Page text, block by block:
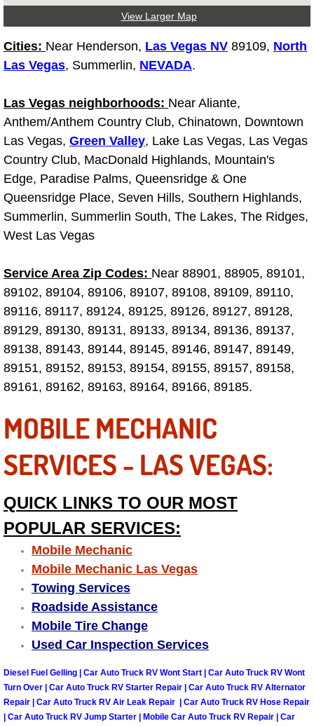
Transmission Flush Services
Transmission Repair Services
Truck Maintenance Services
Tune Ups Services
Mobile Mechanic Blog
Vehicle Inspection Services
Water Pump Repair Replacement
Wheel Alignment Services
Winching Services
Windshield Wiper Blades
Windshield Wiper Repair Services
Why to Choose a Mobile Mechanic
Las Vegas Mobile Mechanic Services
Las Vegas Mobile Car Lockout
Las Vegas Mobile Pre-Purchase
Las Vegas Mobile Roadside
Las Vegas Mobile Diesel Repair
Las Vegas Mobile RV Repair
Las Vegas Mobile Auto Repair
Las Vegas Mobile Car Repair
View Larger Map
Cities: Near Henderson, Las Vegas NV 89109, North
Las Vegas, Summerlin, NEVADA.
Las Vegas neighborhoods: Near Aliante,
Anthem/Anthem Country Club, Chinatown, Downtown
Las Vegas, Green Valley, Lake Las Vegas, Las Vegas
Country Club, MacDonald Highlands, Mountain's
Edge, Paradise Palms, Queensridge & One
Queensridge Place, Seven Hills, Southern Highlands,
Summerlin, Summerlin South, The Lakes, The Ridges,
West Las Vegas
Service Area Zip Codes: Near 88901, 88905, 89101,
89102, 89104, 89106, 89107, 89108, 89109, 89110,
89116, 89117, 89124, 89125, 89126, 89127, 89128,
89129, 89130, 89131, 89133, 89134, 89136, 89137,
89138, 89143, 89144, 89145, 89146, 89147, 89149,
89151, 89152, 89153, 89154, 89155, 89157, 89158,
89161, 89162, 89163, 89164, 89166, 89185.
MOBILE MECHANIC
SERVICES - LAS VEGAS:
QUICK LINKS TO OUR MOST
POPULAR SERVICES:
Mobile Mechanic
Mobile Mechanic Las Vegas
Towing Services
Roadside Assistance
Mobile Tire Change
Used Car Inspection Services
Diesel Fuel Gelling | Car Auto Truck RV Wont Start | Car Auto Truck RV Wont
Turn Over | Car Auto Truck RV Starter Repair | Car Auto Truck RV Alternator
Repair | Car Auto Truck RV Air Leak Repair | Car Auto Truck RV Hose Repair
| Car Auto Truck RV Jump Starter | Mobile Car Auto Truck RV Repair | Car